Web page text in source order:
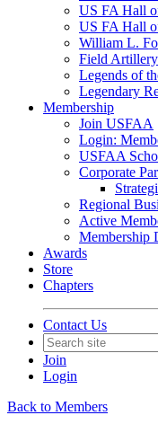
US FA Hall
US FA Hall
William L.
Field
Legends of
Legendary
Membership
Join USFAA
Login:
USFAA
Corporate
Regional
Active
Membership
Awards
Store
Chapters
Contact Us
Join
Login
Back to Members